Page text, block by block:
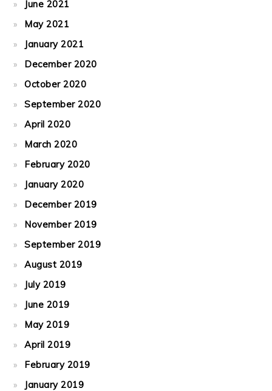
June 2021
May 2021
January 2021
December 2020
October 2020
September 2020
April 2020
March 2020
February 2020
January 2020
December 2019
November 2019
September 2019
August 2019
July 2019
June 2019
May 2019
April 2019
February 2019
January 2019